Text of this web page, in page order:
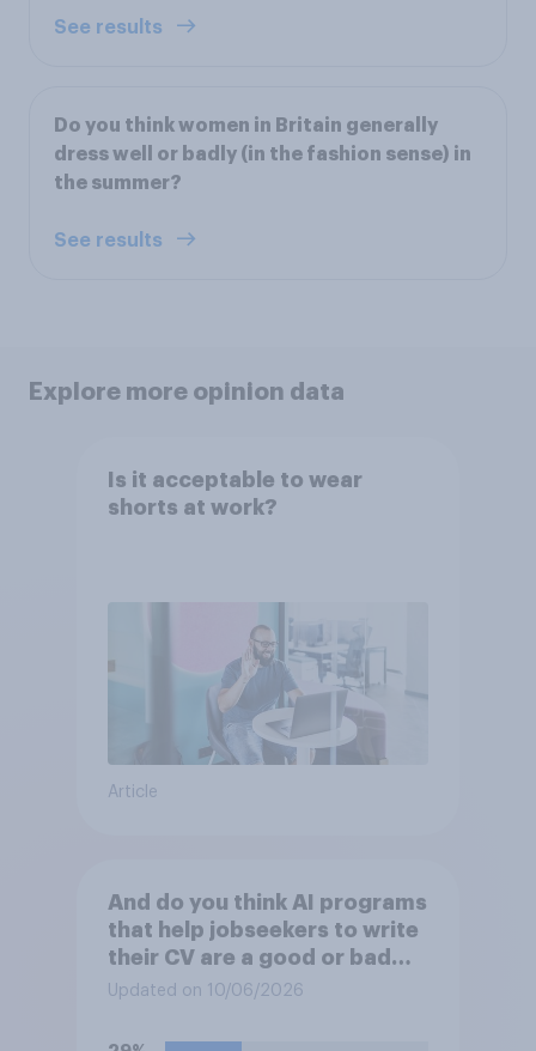
See results
Do you think women in Britain generally
dress well or badly (in the fashion sense) in
the summer?
See results
Explore more opinion data
Is it acceptable to wear
shorts at work?
Article
And do you think AI programs
that help jobseekers to write
their CV are a good or bad
thing *for managers who are
Updated on 10/06/2026